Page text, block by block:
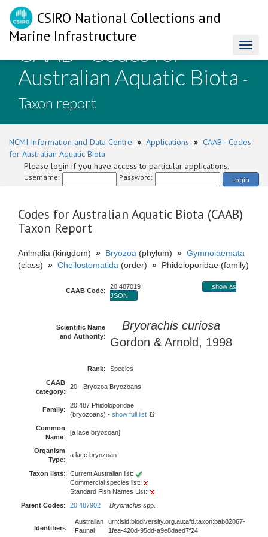
CSIRO National Collections and
Marine Infrastructure
CAAB - Codes for
Australian Aquatic Biota -
Taxon report
NCMI Information and Data Centre » Applications » CAAB - Codes
for Australian Aquatic Biota
Please login if you have access to particular applications.
Username: Password: Login
Codes for Australian Aquatic Biota (CAAB)
Taxon Report
Animalia (kingdom) » Bryozoa (phylum) » Gymnolaemata
(class) » Cheilostomatida (order) » Phidoloporidae (family)
CAAB Code:
20 487019
show as
JSON
Scientific Name
and Authority:
Bryorachis curiosa
Gordon & Arnold, 1998
Rank:
Species
CAAB
category:
20 - Bryozoa Bryozoans
Family:
20 487 Phidoloporidae
(bryozoans) - show full list
Common
Name:
[a lace bryozoan]
Organism
Type:
a lace bryozoan
Taxon lists:
Current Australian list:
Commercial species list:
Standard Fish Names List:
Parent Codes: 20 487902 Bryorachis spp.
Identifiers:
Australian
Faunal
urn:lsid:biodiversity.org.au:afd.taxon:bab82067-
1fea-420d-95dd-a9e8daed7f24